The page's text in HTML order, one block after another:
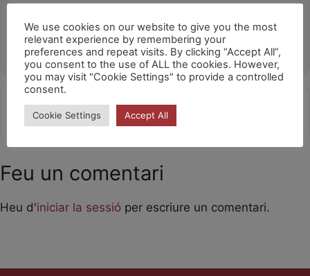
Av. Huelva, 21200 Aracena, Huelva
OTHER EVENTS
Get
Directions
Address - Laika 10h [6axbmcVlE]
Destination Address - Laika 10h
Feu un comentari
Heu d'iniciar la sessió per escriure un comentari.
We use cookies on our website to give you the most
relevant experience by remembering your
preferences and repeat visits. By clicking “Accept All”,
you consent to the use of ALL the cookies. However,
you may visit "Cookie Settings" to provide a controlled
consent.
Cookie Settings Accept All